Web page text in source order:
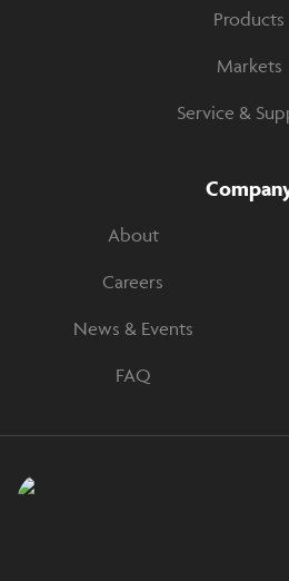
Products
Markets
Service &
About
Careers
News & Events
FAQ